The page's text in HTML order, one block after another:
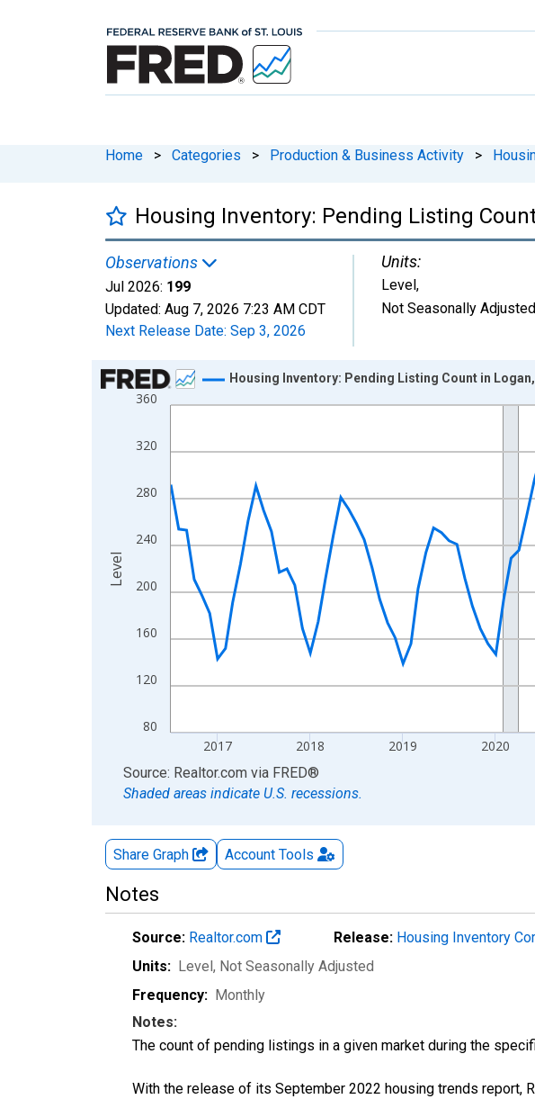
Home > Categories > Production & Business Activity >
Housing Inventory: Pending Listing
Observations
Jul 2026: 199
Updated: Aug 7, 2026 7:23 AM CDT
Next Release Date: Sep 3, 2026
Units:
Level,
Not Seasonally Adjusted
Chart
Line chart with 121 data points.
The chart has 1 X axis displaying xAxis. Data ranges from 2016-07-
80
120
160
200
240
280
320
360
2017 2018 2019 2020
Housing Inventory: Pending Listing Count in Logan,
Level
End of interactive chart.
Source: Realtor.com via FRED®
Shaded areas indicate U.S. recessions.
Share Graph Account Tools
Notes
Source: Realtor.com Release: Housing Inventory
Units: Level, Not Seasonally Adjusted
Frequency: Monthly
Notes:
The count of pending listings in a given market during the
With the release of its September 2022 housing trends report,